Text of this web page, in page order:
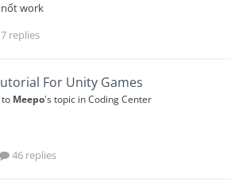
work
7 replies
For Unity Games
Meepo's topic inCoding Center
46 replies